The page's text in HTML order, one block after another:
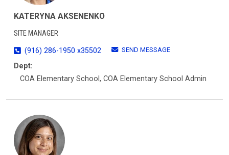
KATERYNA AKSENENKO
SITE MANAGER
(916) 286-1950 x35502
SEND MESSAGE
Dept:
COA Elementary School, COA Elementary School Admin